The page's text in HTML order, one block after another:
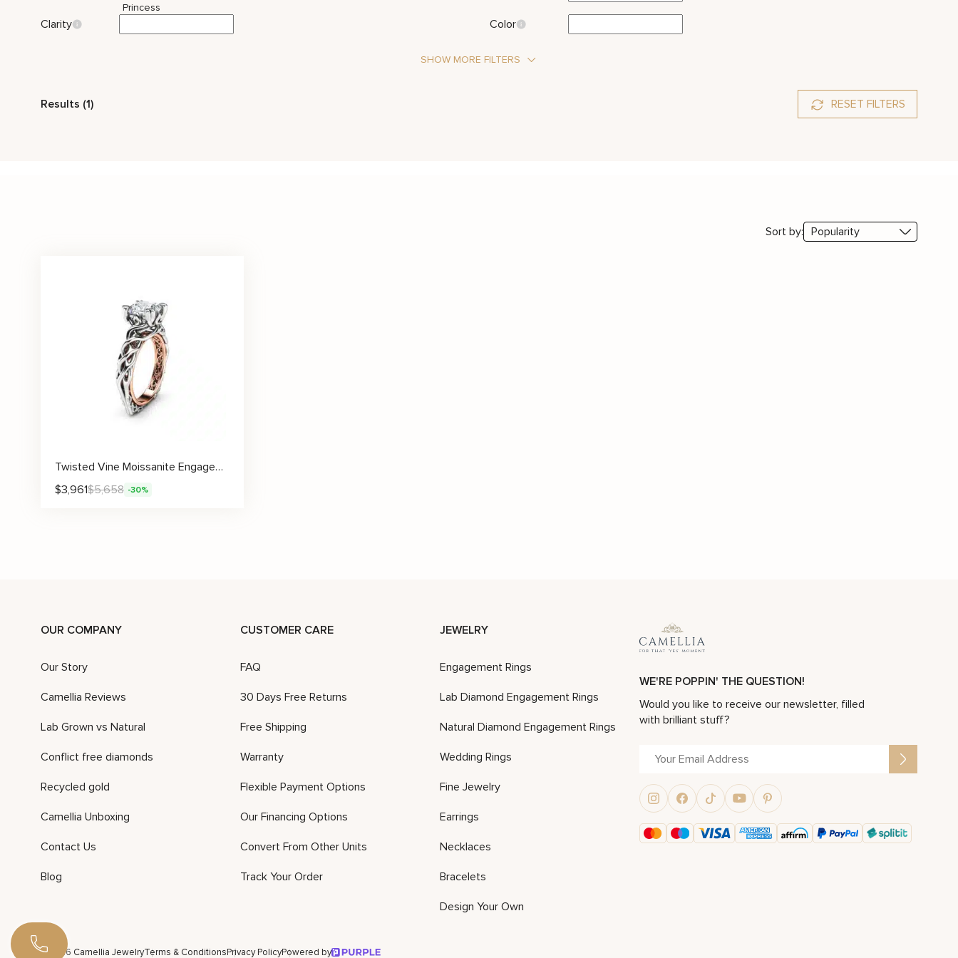
Princess
Clarity Color
SHOW MORE FILTERS
Results (1) RESET FILTERS
Sort by:
Twisted Vine Moissanite Engagement Ring With Sculpted Filigree Details
$3,961$5,658 -30%
OUR COMPANY
Our Story
Camellia Reviews
Lab Grown vs Natural
Conflict free diamonds
Recycled gold
Camellia Unboxing
Contact Us
Blog
CUSTOMER CARE
FAQ
30 Days Free Returns
Free Shipping
Warranty
Flexible Payment Options
Our Financing Options
Convert From Other Units
Track Your Order
JEWELRY
Engagement Rings
Lab Diamond Engagement Rings
Natural Diamond Engagement Rings
Wedding Rings
Fine Jewelry
Earrings
Necklaces
Bracelets
Design Your Own
WE'RE POPPIN' THE QUESTION!
Would you like to receive our newsletter, filled
with brilliant stuff?
©2026 Camellia JewelryTerms & ConditionsPrivacy PolicyPowered by